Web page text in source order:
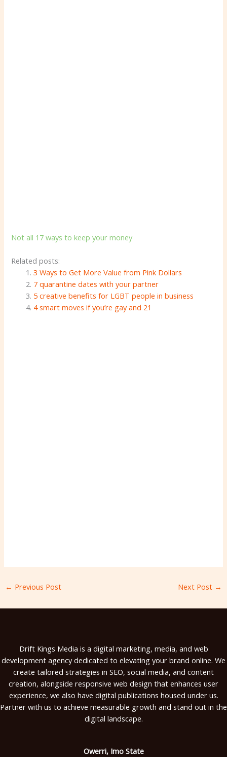
Not all 17 ways to keep your money
Related posts:
3 Ways to Get More Value from Pink Dollars
7 quarantine dates with your partner
5 creative benefits for LGBT people in business
4 smart moves if you’re gay and 21
← Previous Post Next Post →
Drift Kings Media is a digital marketing, media, and web
development agency dedicated to elevating your brand online. We
create tailored strategies in SEO, social media, and content
creation, alongside responsive web design that enhances user
experience, we also have digital publications housed under us.
Partner with us to achieve measurable growth and stand out in the
digital landscape.
Owerri, Imo State